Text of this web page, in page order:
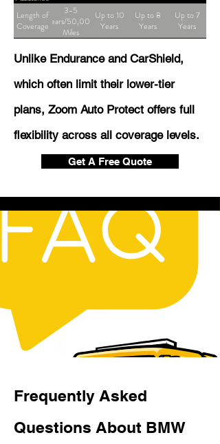
Length of
Coverage
3-5
Years/50,000
Miles
Up to 10
Years
Up to 8
Years
Up to 7
Years
Unlike Endurance and CarShield,
which often limit their lower-tier
plans, Zoom Auto Protect offers full
flexibility across all coverage levels.
Get A Free Quote
Frequently Asked
Questions About BMW